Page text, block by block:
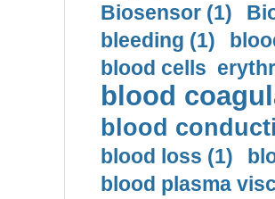
Biosensor (1)
bleeding (1)
blood cells
blood
blood
blood loss (1)
blood plasma